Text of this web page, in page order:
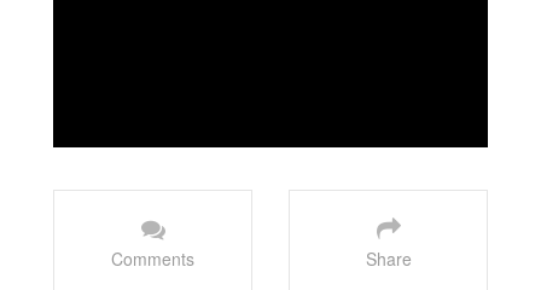
Comments Share